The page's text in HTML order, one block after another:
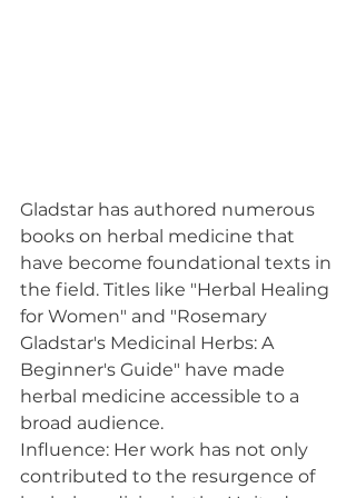
Gladstar has authored numerous
books on herbal medicine that
have become foundational texts in
the field. Titles like "Herbal Healing
for Women" and "Rosemary
Gladstar's Medicinal Herbs: A
Beginner's Guide" have made
herbal medicine accessible to a
broad audience.
Influence: Her work has not only
contributed to the resurgence of